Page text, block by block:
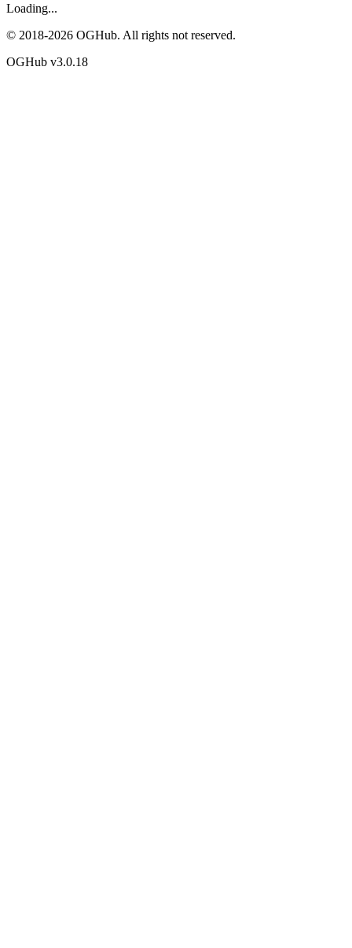
Loading...
© 2018-2026 OGHub. All rights not reserved.
OGHub v3.0.18